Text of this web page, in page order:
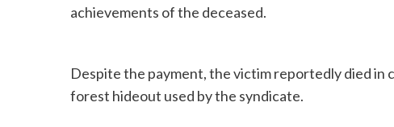
achievements of the deceased.
Despite the payment, the victim reportedly died in
forest hideout used by the syndicate.